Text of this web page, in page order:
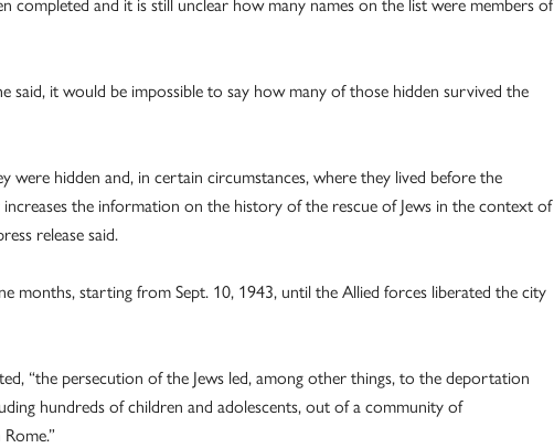
said, it would be impossible to say how many of those hidden survived the
were hidden and, in certain circumstances, where they lived before the
increases the information on the history of the rescue of Jews in the context of
release said.
months, starting from Sept. 10, 1943, until the Allied forces liberated the city
“the persecution of the Jews led, among other things, to the deportation
hundreds of children and adolescents, out of a community of